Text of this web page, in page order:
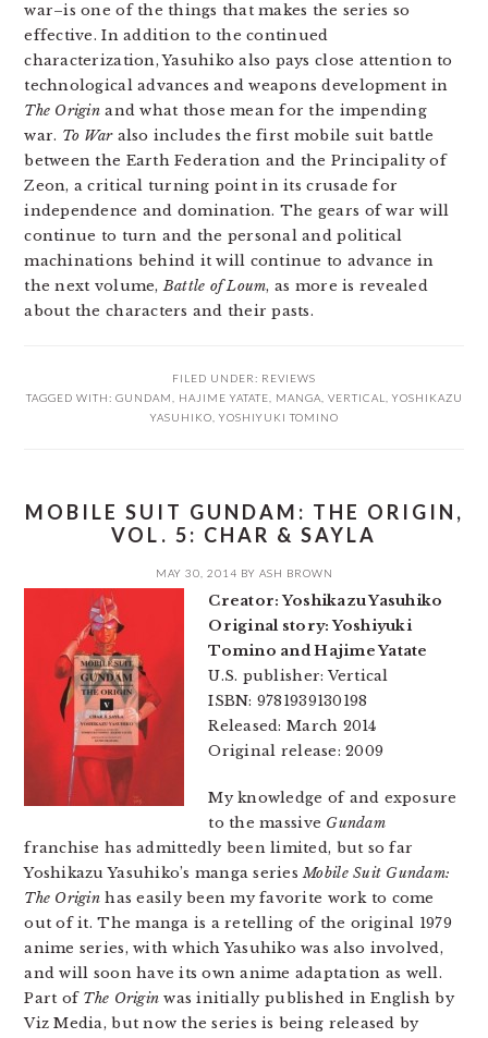
war–is one of the things that makes the series so
effective. In addition to the continued
characterization, Yasuhiko also pays close attention to
technological advances and weapons development in
The Origin and what those mean for the impending
war. To Waralso includes the first mobile suit battle
between the Earth Federation and the Principality of
Zeon, a critical turning point in its crusade for
independence and domination. The gears of war will
continue to turn and the personal and political
machinations behind it will continue to advance in
the next volume,Battle of Loum, as more is revealed
about the characters and their pasts.
FILED UNDER: REVIEWS
TAGGED WITH: GUNDAM HAJIME YATATE MANGA VERTICAL
YOSHIKAZU
YASUHIKO YOSHIYUKI TOMINO
MOBILE SUIT GUNDAM: THE ORIGIN,
VOL. 5: CHAR & SAYLA
MAY 30, 2014 BY ASH BROWN
Creator: Yoshikazu Yasuhiko
Original story: Yoshiyuki
Tomino and Hajime Yatate
U.S. publisher: Vertical
ISBN: 9781939130198
Released: March 2014
Original release: 2009
My knowledge of and exposure
to the massive Gundam
franchise has admittedly been limited, but so far
Yoshikazu Yasuhiko’s manga seriesMobile Suit Gundam:
The Origin has easily been my favorite work to come
out of it. The manga is a retelling of the original 1979
anime series, with which Yasuhiko was also involved,
and will soon have its own anime adaptation as well.
Part of The Origin was initially published in English by
Viz Media, but now the series is being released by